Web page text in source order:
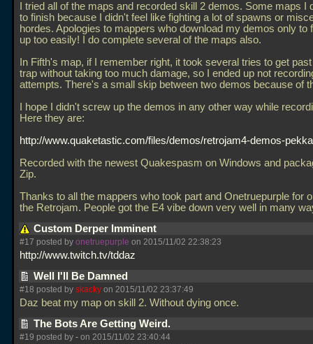
I tried all of the maps and recorded skill 2 demos. Some maps I
to finish because I didn't feel like fighting a lot of spawns or
hordes. Apologies to mappers who download my demos only to
up too easily! I do complete several of the maps also.
In Fifth's map, if I remember right, it took several tries to get
trap without taking too much damage, so I ended up not
attempts. There's a small skip between two demos because of
I hope I didn't screw up the demos in any other way while
Here they are:
http://www.quaketastic.com/files/demos/retrojam4-demos-
Recorded with the newest Quakespasm on Windows and
Zip.
Thanks to all the mappers who took part and Onetruepurple for
the Retrojam. People got the E4 vibe down very well in many
Custom Derper Imminent
#17 posted by onetruepurple on 2015/11/02 22:38:23
http://www.twitch.tv/tddaz
Well I'll Be Damned
#18 posted by skacky on 2015/11/02 23:37:49
Daz beat my map on skill 2. Without dying once.
The Bots Are Getting Weird.
#19 posted by - on 2015/11/02 23:40:44